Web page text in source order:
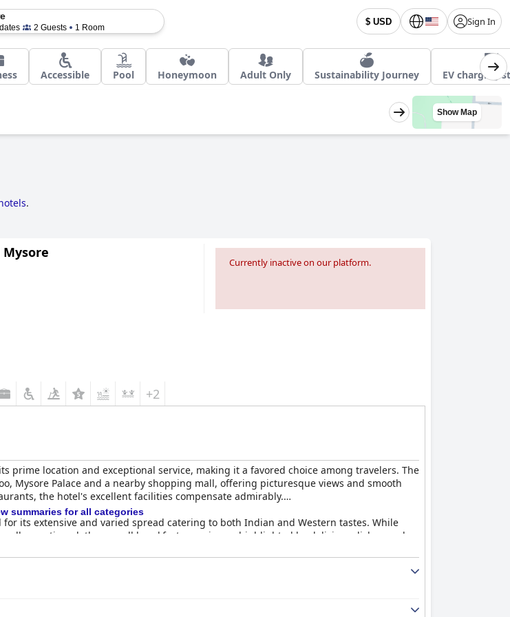
$ USD Sign In
2 Guests 1 Room
Accessible Pool Honeymoon Adult Only Sustainability Journey EV charging
Show Map
.
Mysore
Currently inactive on our platform.
+2
prime location and exceptional service, making it a favored choice among travelers. The
Mysore Palace and a nearby shopping mall, offering picturesque views and smooth
the hotel's excellent facilities compensate admirably.
its extensive and varied spread catering to both Indian and Western tastes. While
mentioned, the overall breakfast experience, highlighted by delicious dishes such
South Indian cuisine, stands out particularly well. Although some guests found
staff ensured a pleasant dining experience for many.
as spacious, clean and modern with beautiful views of Chamundi Hill. The rooms are
summaries for all categories